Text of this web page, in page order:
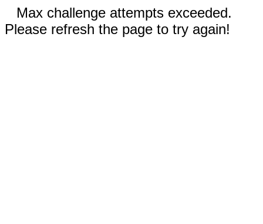
Max challenge attempts exceeded.
Please refresh the page to try again!